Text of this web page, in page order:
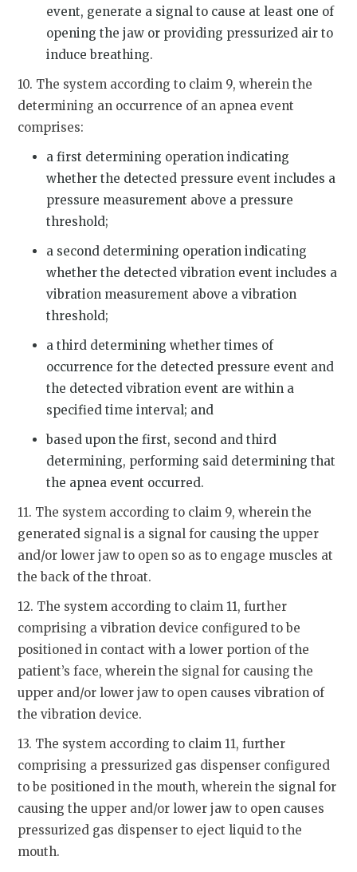
event, generate a signal to cause at least one of
opening the jaw or providing pressurized air to
induce breathing.
10. The system according to claim 9, wherein the
determining an occurrence of an apnea event
comprises:
a first determining operation indicating
whether the detected pressure event includes a
pressure measurement above a pressure
threshold;
a second determining operation indicating
whether the detected vibration event includes a
vibration measurement above a vibration
threshold;
a third determining whether times of
occurrence for the detected pressure event and
the detected vibration event are within a
specified time interval; and
based upon the first, second and third
determining, performing said determining that
the apnea event occurred.
11. The system according to claim 9, wherein the
generated signal is a signal for causing the upper
and/or lower jaw to open so as to engage muscles at
the back of the throat.
12. The system according to claim 11, further
comprising a vibration device configured to be
positioned in contact with a lower portion of the
patient’s face, wherein the signal for causing the
upper and/or lower jaw to open causes vibration of
the vibration device.
13. The system according to claim 11, further
comprising a pressurized gas dispenser configured
to be positioned in the mouth, wherein the signal for
causing the upper and/or lower jaw to open causes
pressurized gas dispenser to eject liquid to the
mouth.